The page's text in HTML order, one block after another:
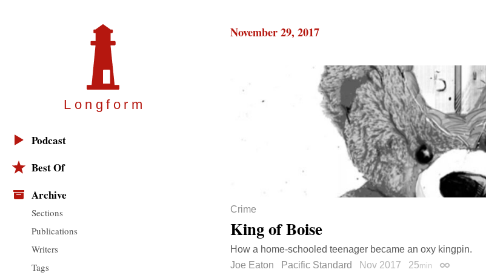
Longfor m
Podcast
Best Of
Archive
Sections
Publications
Writers
Tags
November 29, 2017
Crime
King of Boise
How a home-schooled teenager became an oxy kingpin.
Joe Eaton
Pacific Standard Nov 2017 25min Permalink